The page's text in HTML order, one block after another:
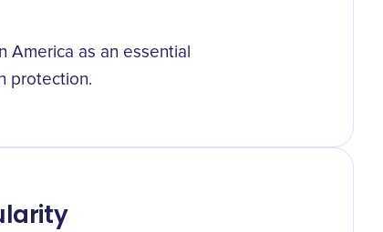
America as an essential
protection.